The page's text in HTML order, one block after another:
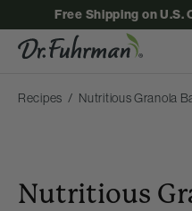
Free Shipping on U.S.
Recipes Nutritious Granola
Nutritious